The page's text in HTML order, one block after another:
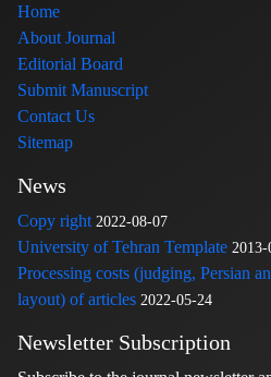
Home
About Journal
Editorial Board
Submit Manuscript
Contact Us
Sitemap
News
Copy right 2022-08-07
University of Tehran Template
Processing costs (judging, Persian
layout) of articles 2022-05-24
Newsletter Subscription